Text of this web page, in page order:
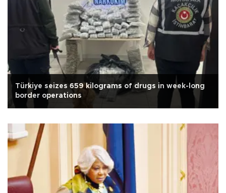
Türkiye seizes 659 kilograms of drugs in week-long
border operations